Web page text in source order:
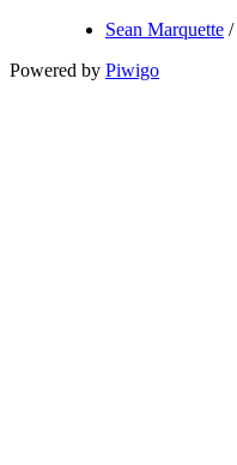
Sean Marquette /
Powered by Piwigo